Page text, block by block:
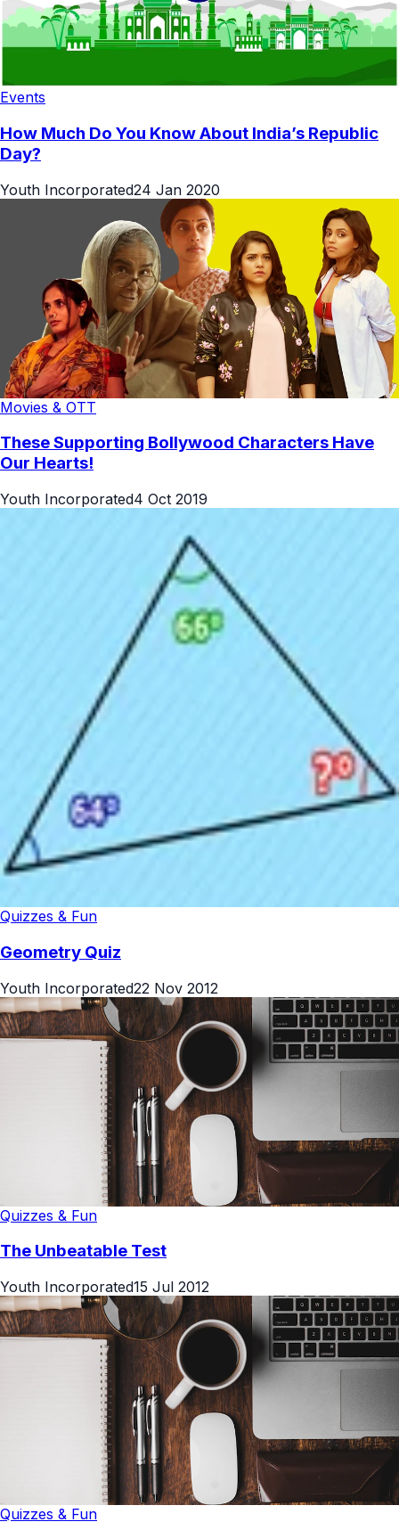
Events
How Much Do You Know About India’s Republic
Day?
Youth Incorporated24 Jan 2020
Movies & OTT
These Supporting Bollywood Characters Have
Our Hearts!
Youth Incorporated4 Oct 2019
Quizzes & Fun
Geometry Quiz
Youth Incorporated22 Nov 2012
Quizzes & Fun
The Unbeatable Test
Youth Incorporated15 Jul 2012
Quizzes & Fun